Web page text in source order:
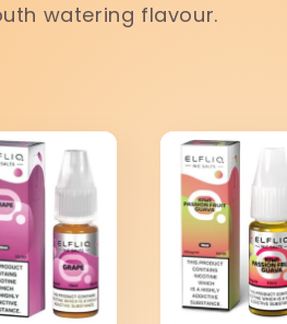
watering flavour.